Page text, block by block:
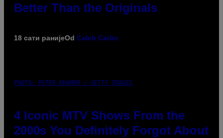
Better Than the Originals
18 сати ранијеOd Caleb Catlin
PHOTO: PETER KRAMER / GETTY IMAGES
4 Iconic MTV Shows From the
2000s You Definitely Forgot About